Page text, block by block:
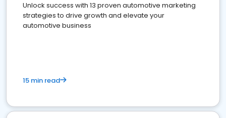
Unlock success with 13 proven automotive marketing
strategies to drive growth and elevate your
automotive business
15 min read